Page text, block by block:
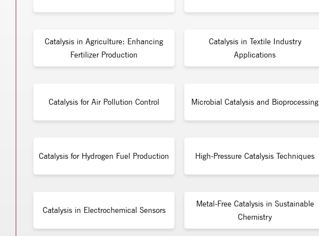
Catalysis in Agriculture: Enhancing
Fertilizer Production
Catalysis in Textile Industry
Applications
Catalysis for Air Pollution Control Microbial Catalysis and Bioprocessing
Catalysis for Hydrogen Fuel Production High-Pressure Catalysis Techniques
Catalysis in Electrochemical Sensors
Metal-Free Catalysis in Sustainable
Chemistry